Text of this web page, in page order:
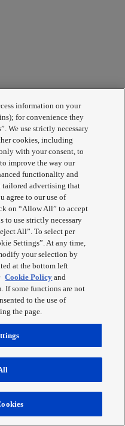
Buy Now
Microwave Oven is designed
Featuring 23L cooking
Program
information on your
for convenience they
We use strictly necessary
cookies, including
with your consent, to
improve the way our
functionality and
tailored advertising that
agree to our use of
on “Allow All” to accept
to use strictly necessary
All”. To select per
Settings”. At any time,
your selection by
at the bottom left
Cookie Policy and
If some functions are not
to the use of
the page.